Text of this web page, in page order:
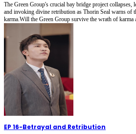
The Green Group's crucial bay bridge project collapses,
and invoking divine retribution as Thorin Seal warns of
karma.Will the Green Group survive the wrath of karma
EP 16-Betrayal and Retribution